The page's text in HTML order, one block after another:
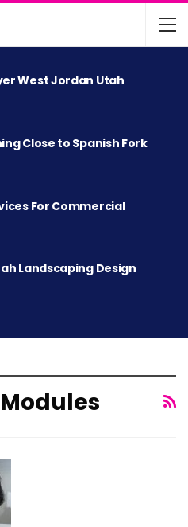
West Jordan Utah
Close to Spanish Fork
For Commercial
Landscaping Design